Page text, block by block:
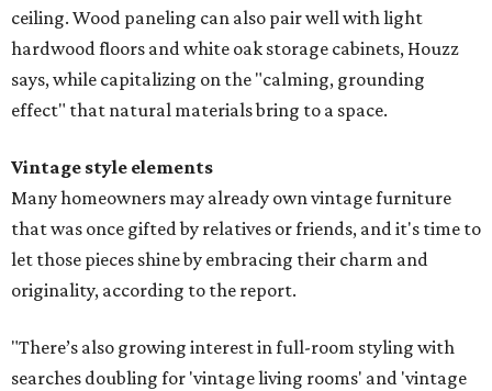
ceiling. Wood paneling can also pair well with light
hardwood floors and white oak storage cabinets, Houzz
says, while capitalizing on the "calming, grounding
effect" that natural materials bring to a space.
Vintage style elements
Many homeowners may already own vintage furniture
that was once gifted by relatives or friends, and it's time to
let those pieces shine by embracing their charm and
originality, according to the report.
"There’s also growing interest in full-room styling with
searches doubling for 'vintage living rooms' and 'vintage